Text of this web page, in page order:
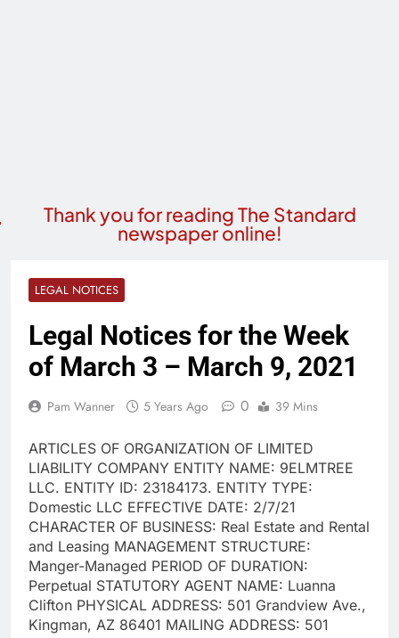
Thank you for reading The Standard
newspaper online!
LEGAL NOTICES
Legal Notices for the Week
of March 3 – March 9, 2021
Pam Wanner 5 Years Ago 0 39 Mins
ARTICLES OF ORGANIZATION OF LIMITED
LIABILITY COMPANY ENTITY NAME: 9ELMTREE
LLC. ENTITY ID: 23184173. ENTITY TYPE:
Domestic LLC EFFECTIVE DATE: 2/7/21
CHARACTER OF BUSINESS: Real Estate and Rental
and Leasing MANAGEMENT STRUCTURE:
Manger-Managed PERIOD OF DURATION:
Perpetual STATUTORY AGENT NAME: Luanna
Clifton PHYSICAL ADDRESS: 501 Grandview Ave.,
Kingman, AZ 86401 MAILING ADDRESS: 501